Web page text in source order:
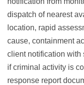
dispatch of nearest
location, rapid
cause, containment
client notification with
if criminal activity is
response report